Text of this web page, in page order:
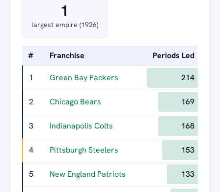
1
largest empire (1926)
# Franchise Periods Led
1 Green Bay Packers 214
2 Chicago Bears 169
3 Indianapolis Colts 168
4 Pittsburgh Steelers 153
5 New England Patriots 133